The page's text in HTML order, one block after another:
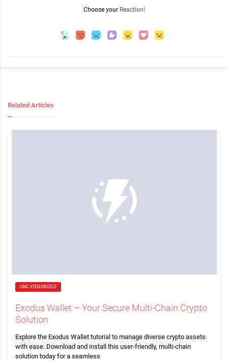
Choose your Reaction!
Related Articles
UNCATEGORIZED
Exodus Wallet – Your Secure Multi-Chain Crypto
Solution
Explore the Exodus Wallet tutorial to manage diverse crypto assets
with ease. Download and install this user-friendly, multi-chain
solution today for a seamless